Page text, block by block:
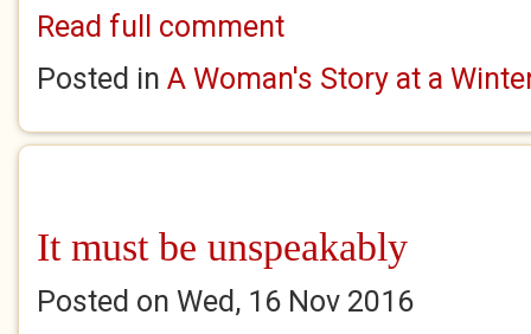
Read full comment
Posted in A Woman's Story at a
It must be unspeakably
Posted on Wed, 16 Nov 2016